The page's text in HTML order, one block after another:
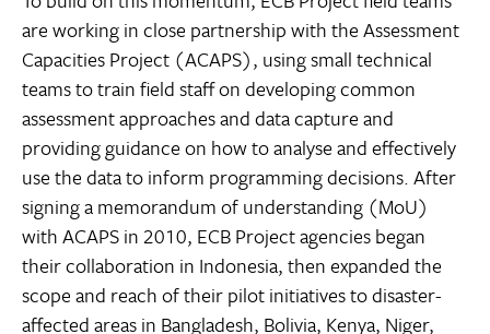
are working in close partnership with the Assessment
Capacities Project (ACAPS), using small technical
teams to train field staff on developing common
assessment approaches and data capture and
providing guidance on how to analyse and effectively
use the data to inform programming decisions. After
signing a memorandum of understanding (MoU)
with ACAPS in 2010, ECB Project agencies began
their collaboration in Indonesia, then expanded the
scope and reach of their pilot initiatives to disaster-
affected areas in Bangladesh, Bolivia, Kenya, Niger,